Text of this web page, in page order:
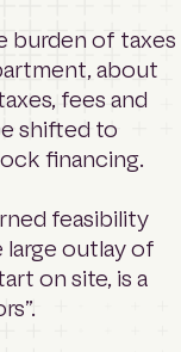
burden of taxes
about
fees and
shifted to
financing.
feasibility
large outlay of
on site, is a